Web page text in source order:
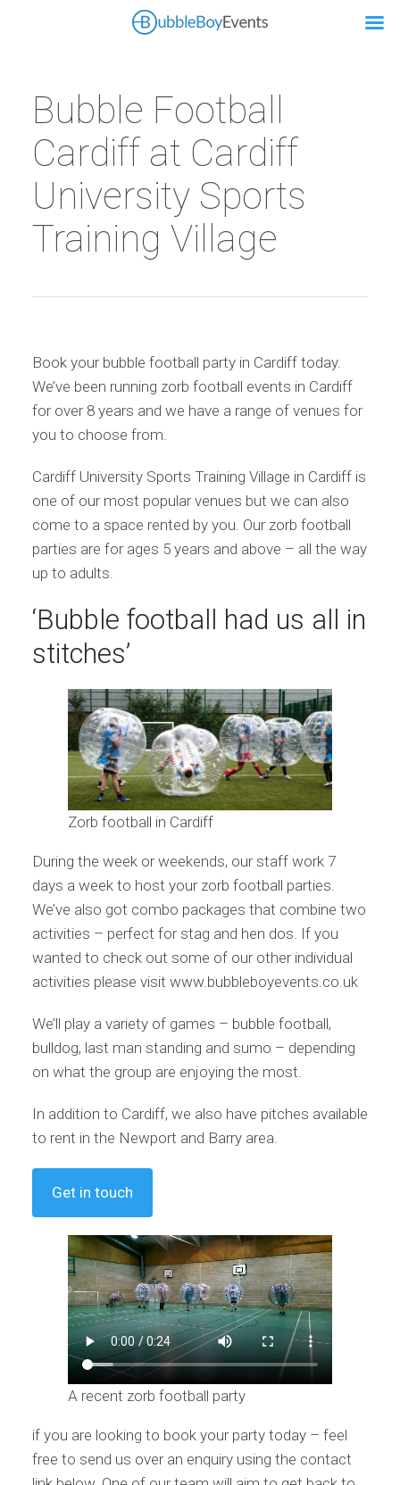
Bubble Football
Cardiff at Cardiff
University Sports
Training Village
Book your bubble football party in Cardiff today.
We’ve been running zorb football events in Cardiff
for over 8 years and we have a range of venues for
you to choose from.
Cardiff University Sports Training Village in Cardiff is
one of our most popular venues but we can also
come to a space rented by you. Our zorb football
parties are for ages 5 years and above – all the way
up to adults.
‘Bubble football had us all in
stitches’
Zorb football in Cardiff
During the week or weekends, our staff work 7
days a week to host your zorb football parties.
We’ve also got combo packages that combine two
activities – perfect for stag and hen dos. If you
wanted to check out some of our other individual
activities please visit www.bubbleboyevents.co.uk
We’ll play a variety of games – bubble football,
bulldog, last man standing and sumo – depending
on what the group are enjoying the most.
In addition to Cardiff, we also have pitches available
to rent in the Newport and Barry area.
Get in touch
A recent zorb football party
if you are looking to book your party today – feel
free to send us over an enquiry using the contact